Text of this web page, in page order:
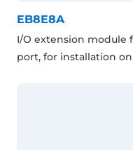
EB8E8A
I/O extension module
port, for installation